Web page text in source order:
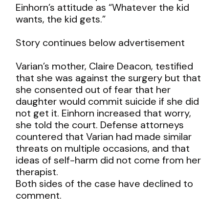
Einhorn’s attitude as “Whatever the kid
wants, the kid gets.”
Story continues below advertisement
Varian’s mother, Claire Deacon, testified
that she was against the surgery but that
she consented out of fear that her
daughter would commit suicide if she did
not get it. Einhorn increased that worry,
she told the court. Defense attorneys
countered that Varian had made similar
threats on multiple occasions, and that
ideas of self-harm did not come from her
therapist.
Both sides of the case have declined to
comment.